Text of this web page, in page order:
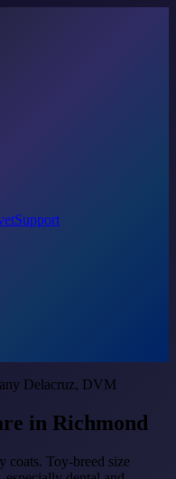
Support
Delacruz, DVM
in Richmond
Toy-breed size